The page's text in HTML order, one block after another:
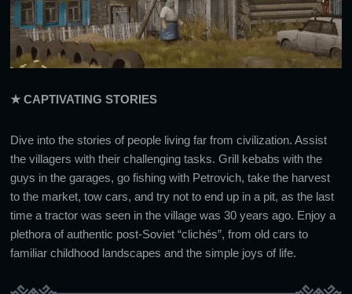
★ CAPTIVATING STORIES
Dive into the stories of people living far from civilization. Assist
the villagers with their challenging tasks. Grill kebabs with the
guys in the garages, go fishing with Petrovich, take the harvest
to the market, tow cars, and try not to end up in a pit, as the last
time a tractor was seen in the village was 30 years ago. Enjoy a
plethora of authentic post-Soviet “clichés”, from old cars to
familiar childhood landscapes and the simple joys of life.